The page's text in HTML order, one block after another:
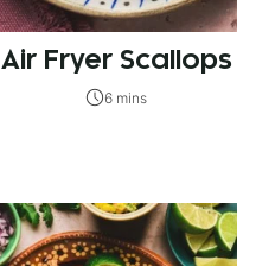
Air Fryer Scallops
6 mins